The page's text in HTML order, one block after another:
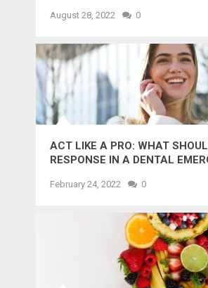
August 28, 2022 0
ACT LIKE A PRO: WHAT
RESPONSE IN A DENTAL
February 24, 2022 0